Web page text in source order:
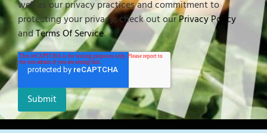
well as our privacy practices and commitment to
protecting your privacy, check out ourPrivacy Policy
andTerms Of Service.